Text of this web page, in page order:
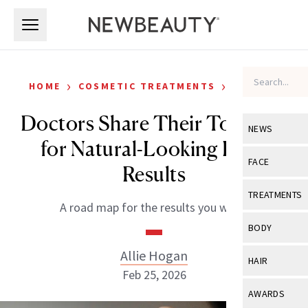
NEWS
View All
Industry &
FACE
View All
Eye Care
TREATMENTS
View All
BODY
View All
HAIR
View All
AWARDS
HOME › COSMETIC TREATMENTS › FILLERS
Doctors Share Their Top Tips
for Natural-Looking Filler
Results
A road map for the results you want.
Allie Hogan
Feb 25, 2026